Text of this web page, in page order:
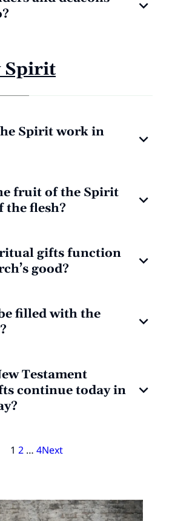
Spirit
Spirit work in
fruit of the Spirit
the flesh?
gifts function
good?
filled with the
Testament
continue today in
1 2 … 4Next